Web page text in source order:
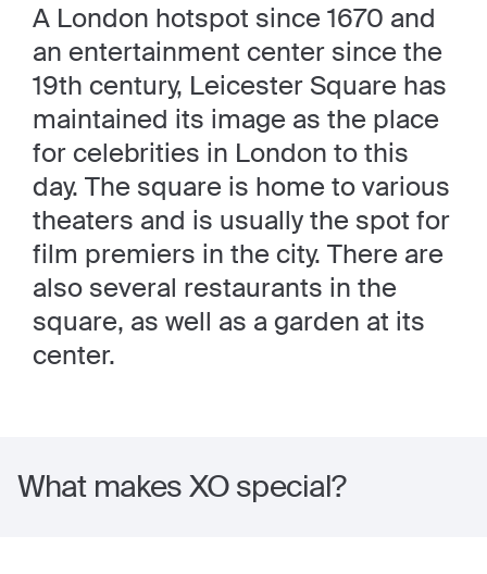
A London hotspot since 1670 and
an entertainment center since the
19th century, Leicester Square has
maintained its image as the place
for celebrities in London to this
day. The square is home to various
theaters and is usually the spot for
film premiers in the city. There are
also several restaurants in the
square, as well as a garden at its
center.
What makes XO special?